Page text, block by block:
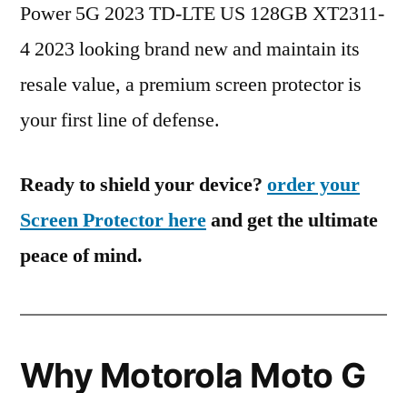
Power 5G 2023 TD-LTE US 128GB XT2311-
4 2023 looking brand new and maintain its
resale value, a premium screen protector is
your first line of defense.
Ready to shield your device? order your
Screen Protector hereand get the ultimate
peace of mind.
Why Motorola Moto G